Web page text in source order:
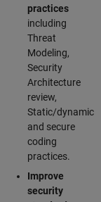
practices
including
Threat
Modeling,
Security
Architecture
review,
Static/dynamic
and secure
coding
practices.
Improve
security